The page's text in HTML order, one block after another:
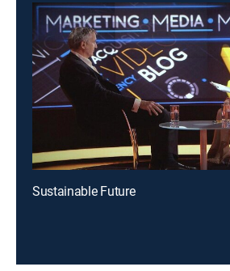
Sustainable Future